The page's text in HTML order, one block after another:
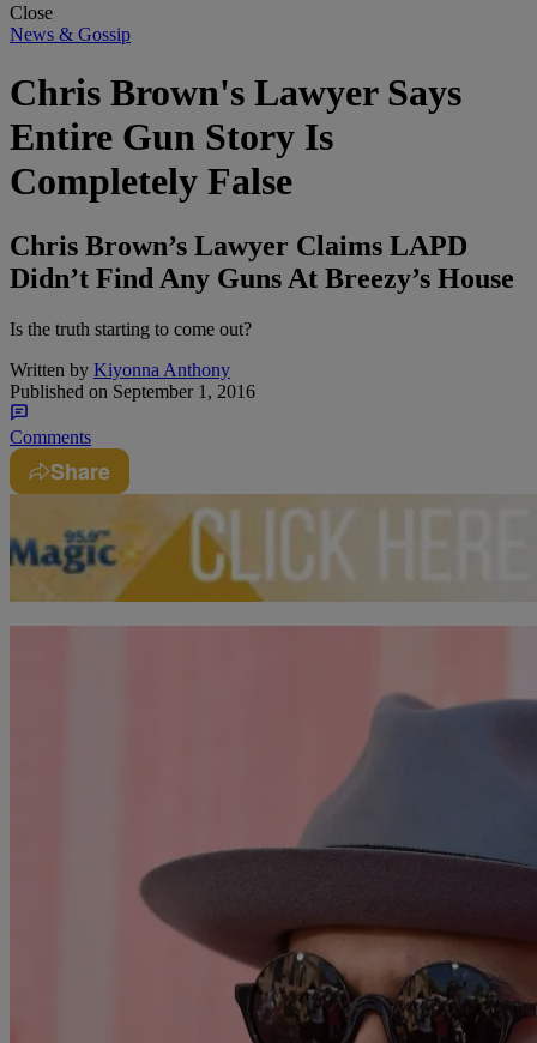
Close
News & Gossip
Chris Brown's Lawyer Says
Entire Gun Story Is
Completely False
Chris Brown’s Lawyer Claims LAPD
Didn’t Find Any Guns At Breezy’s House
Is the truth starting to come out?
Written by Kiyonna Anthony
Published on September 1, 2016
Comments
Share